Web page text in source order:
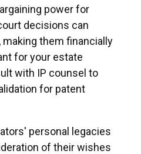
power for
decisions can
them financially
for your estate
with IP counsel to
for patent
personal legacies
of their wishes